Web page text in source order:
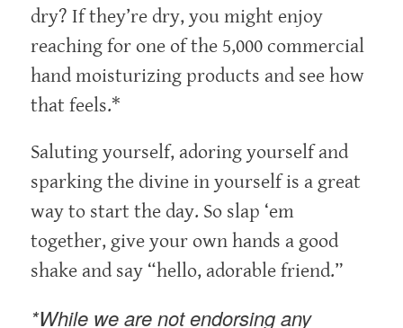
dry? If they’re dry, you might enjoy
reaching for one of the 5,000 commercial
hand moisturizing products and see how
that feels.*
Saluting yourself, adoring yourself and
sparking the divine in yourself is a great
way to start the day. So slap ‘em
together, give your own hands a good
shake and say “hello, adorable friend.”
*While we are not endorsing any